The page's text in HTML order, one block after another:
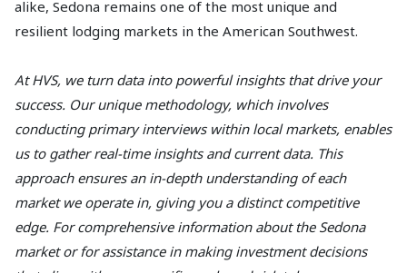
alike, Sedona remains one of the most unique and
resilient lodging markets in the American Southwest.
At HVS, we turn data into powerful insights that drive your
success. Our unique methodology, which involves
conducting primary interviews within local markets, enables
us to gather real-time insights and current data. This
approach ensures an in-depth understanding of each
market we operate in, giving you a distinct competitive
edge. For comprehensive information about the Sedona
market or for assistance in making investment decisions